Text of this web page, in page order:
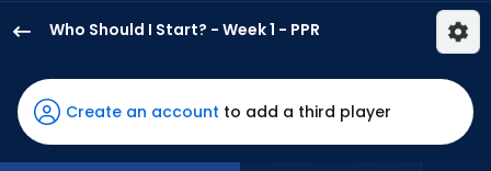
Who Should I Start? - Week 1 - PPR
Williams
has
100
percent
Create an account to add a third player